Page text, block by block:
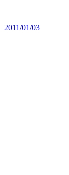
2011/01/03